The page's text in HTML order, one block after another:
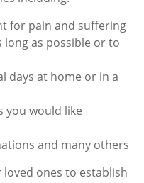
for pain and suffering
long as possible or to
days at home or in a
you would like
and many others
ones to establish